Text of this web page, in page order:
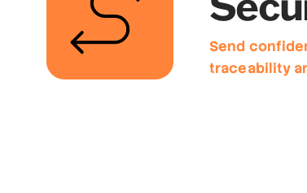
Send
traceability